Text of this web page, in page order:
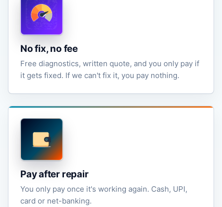
No fix, no fee
Free diagnostics, written quote, and you only pay if
it gets fixed. If we can't fix it, you pay nothing.
Pay after repair
You only pay once it's working again. Cash, UPI,
card or net-banking.